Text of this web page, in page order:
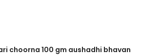
choorna 100 gm aushadhi bhavan